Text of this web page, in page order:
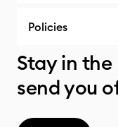
Policies
Stay in the
send you